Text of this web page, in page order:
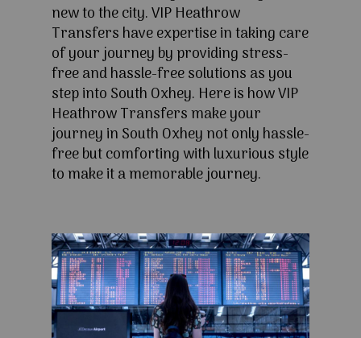
new to the city. VIP Heathrow
Transfers have expertise in taking care
of your journey by providing stress-
free and hassle-free solutions as you
step into South Oxhey. Here is how VIP
Heathrow Transfers make your
journey in South Oxhey not only hassle-
free but comforting with luxurious style
to make it a memorable journey.